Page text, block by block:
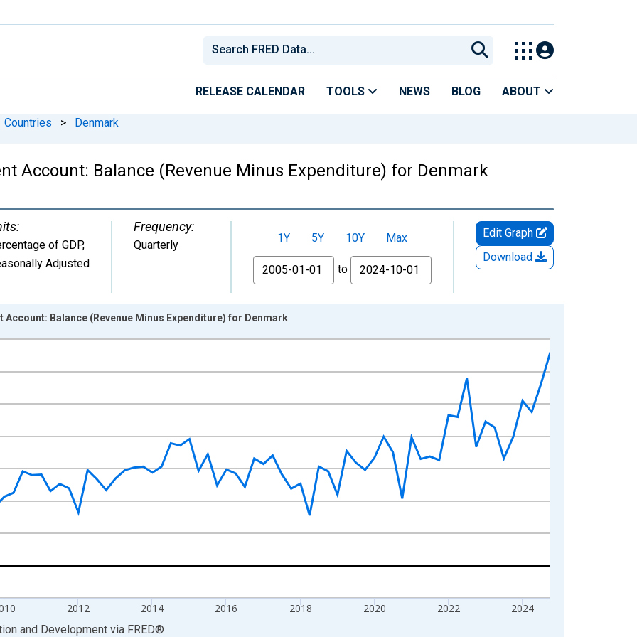
RELEASE CALENDAR TOOLS NEWS BLOG ABOUT
Countries > Denmark
Account: Balance (Revenue Minus Expenditure) for Denmark
of GDP,
Adjusted
Frequency:
Quarterly
1Y 5Y 10Y
Max
From
to
Edit Graph
Download
from 2005-01-01 1:00:00 to 2024-10-01 2:00:00.
and yAxisRight.
2012 2014 2016 2018 2020 2022 2024
Account: Balance (Revenue Minus Expenditure) for Denmark
and Development via FRED®